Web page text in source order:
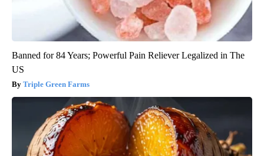
Banned for 84 Years; Powerful Pain Reliever Legalized in The
US
Triple Green Farms